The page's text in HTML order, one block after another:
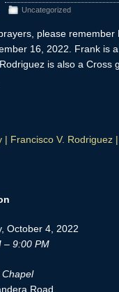
Uncategorized
please remember
16, 2022. Frank is
is also a Cross
| Francisco V. Rodriguez
October 4, 2022
– 9:00 PM
Road